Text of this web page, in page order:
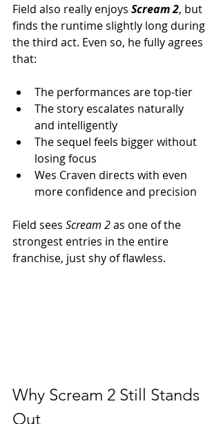
Field also really enjoys Scream 2, but
finds the runtime slightly long during
the third act. Even so, he fully agrees
that:
The performances are top-tier
The story escalates naturally
and intelligently
The sequel feels bigger without
losing focus
Wes Craven directs with even
more confidence and precision
Field sees Scream 2 as one of the
strongest entries in the entire
franchise, just shy of flawless.
Why Scream 2 Still Stands
Out